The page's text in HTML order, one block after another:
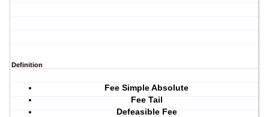
Definition
Fee Simple Absolute
Fee Tail
Defeasible Fee